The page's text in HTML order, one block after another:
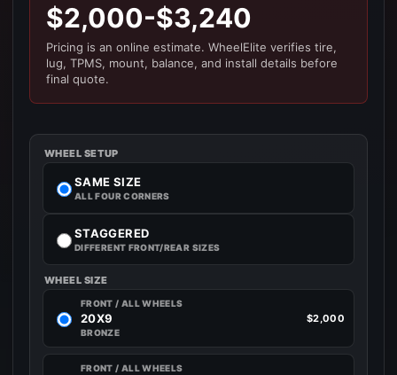
$2,000-$3,240
Pricing is an online estimate. WheelElite verifies tire,
lug, TPMS, mount, balance, and install details before
final quote.
WHEEL SETUP
SAME SIZE
ALL FOUR CORNERS
STAGGERED
DIFFERENT FRONT/REAR SIZES
WHEEL SIZE
FRONT / ALL WHEELS
20X9
BRONZE
$2,000
FRONT / ALL WHEELS